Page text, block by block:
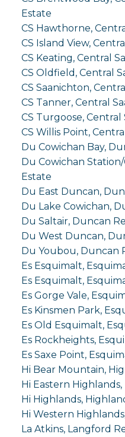
Estate
CS Hawthorne,
CS Island View,
CS Keating, Central
CS Oldfield, Central
CS Saanichton,
CS Tanner, Central
CS Turgoose, Central
CS Willis Point,
Du Cowichan Bay,
Du Cowichan
Estate
Du East Duncan,
Du Lake Cowichan,
Du Saltair, Duncan
Du West Duncan,
Du Youbou, Duncan
Es Esquimalt,
Es Esquimalt,
Es Gorge Vale,
Es Kinsmen Park,
Es Old Esquimalt,
Es Rockheights,
Es Saxe Point,
Hi Bear Mountain,
Hi Eastern
Hi Highlands,
Hi Western
La Atkins, Langford